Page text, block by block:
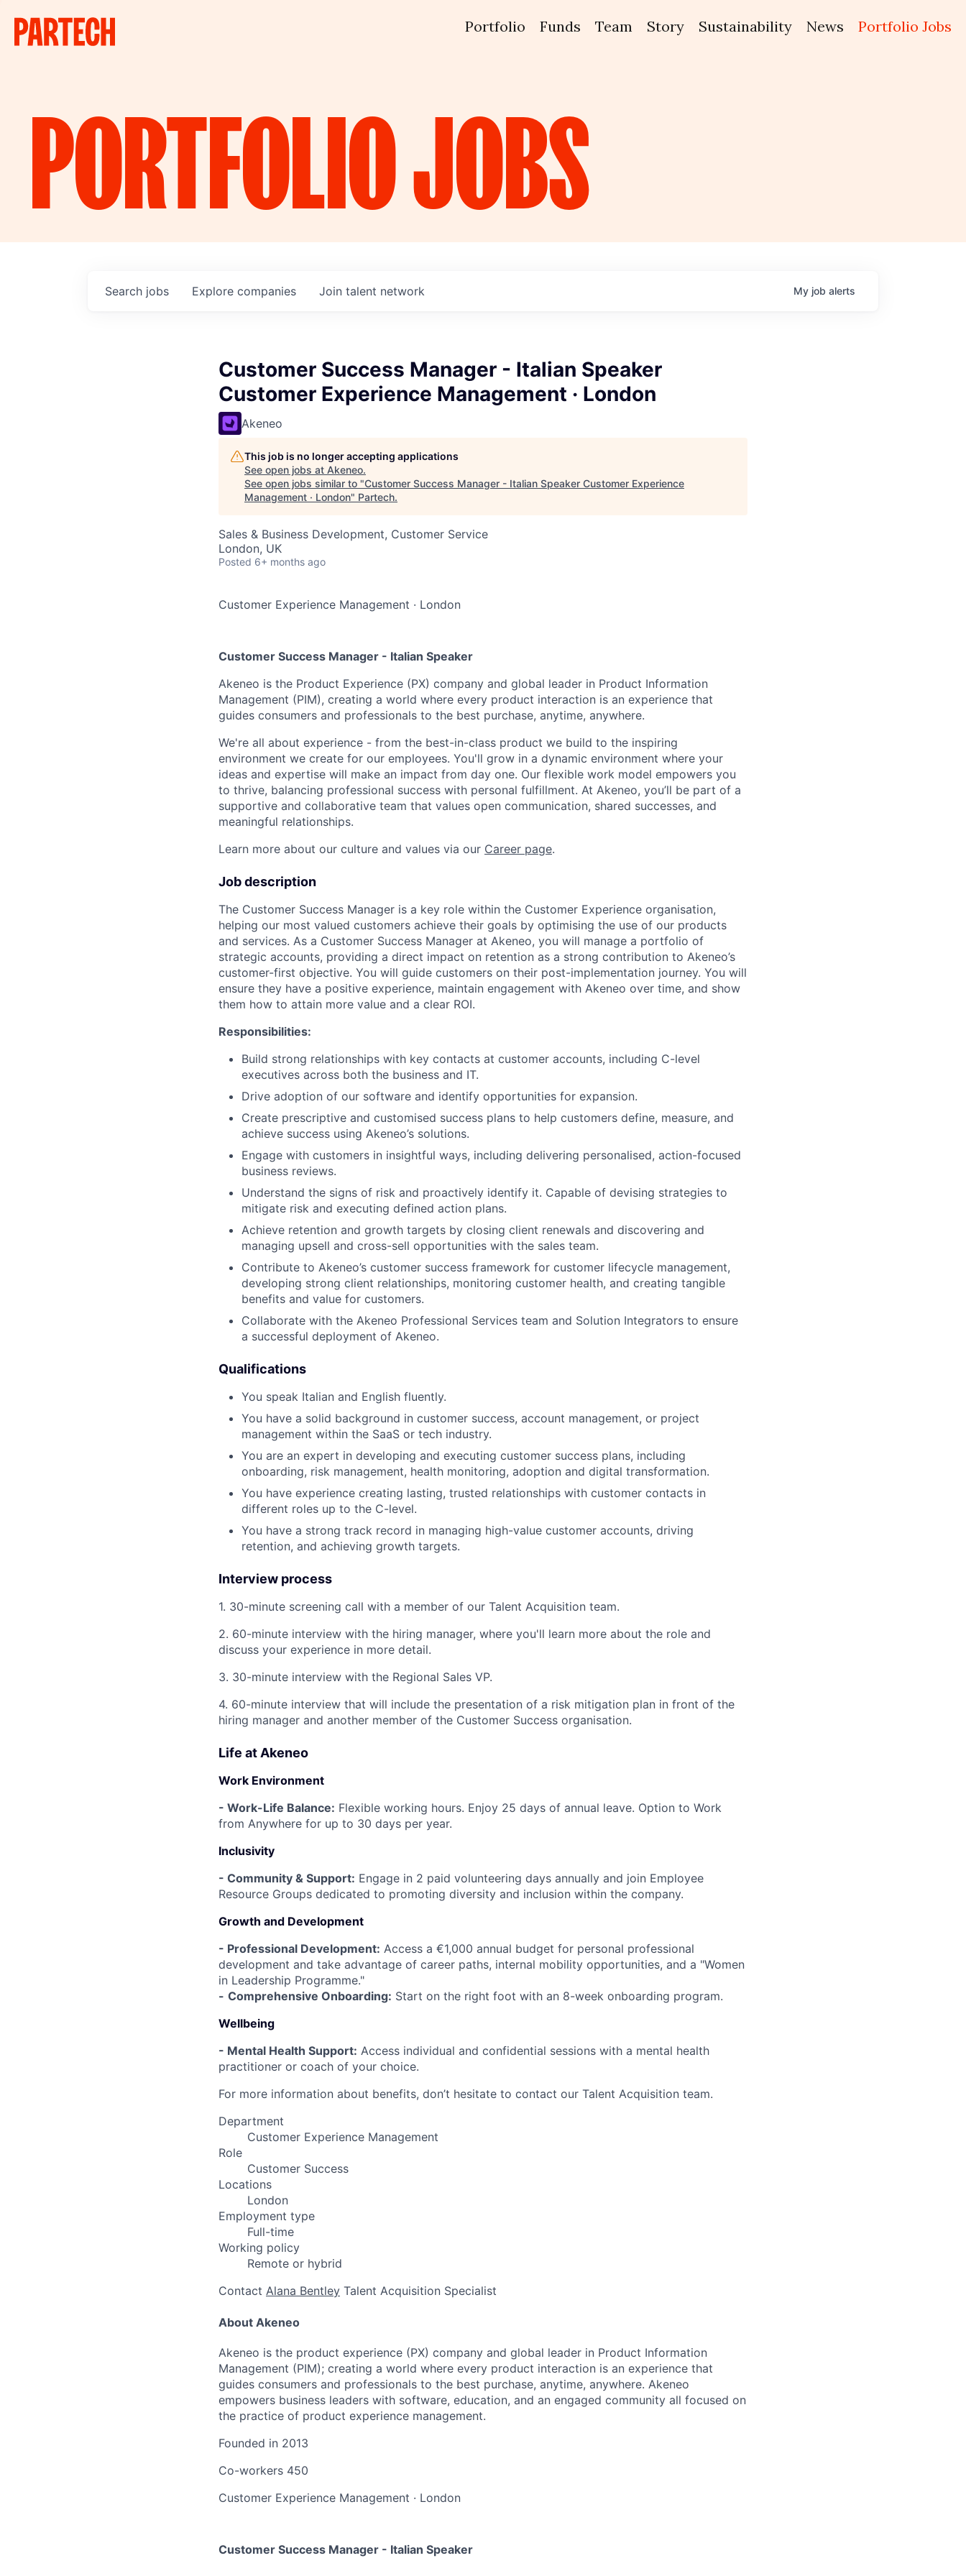
Portfolio Funds Team Story Sustainability News Portfolio Jobs
PORTFOLIOJOBS
Search jobs Explore companies Join talent network My job alerts
Customer Success Manager - Italian Speaker
Customer Experience Management · London
Akeneo
This job is no longer accepting applications
See open jobs at Akeneo.
See open jobs similar to "Customer Success Manager - Italian Speaker Customer Experience
Management · London" Partech.
Sales & Business Development, Customer Service
London, UK
Posted 6+ months ago
Customer Experience Management · London
Customer Success Manager - Italian Speaker
Akeneo is the Product Experience (PX) company and global leader in Product Information
Management (PIM), creating a world where every product interaction is an experience that
guides consumers and professionals to the best purchase, anytime, anywhere.
We're all about experience - from the best-in-class product we build to the inspiring
environment we create for our employees. You'll grow in a dynamic environment where your
ideas and expertise will make an impact from day one. Our flexible work model empowers you
to thrive, balancing professional success with personal fulfillment. At Akeneo, you’ll be part of a
supportive and collaborative team that values open communication, shared successes, and
meaningful relationships.
Learn more about our culture and values via our Career page.
Job description
The Customer Success Manager is a key role within the Customer Experience organisation,
helping our most valued customers achieve their goals by optimising the use of our products
and services. As a Customer Success Manager at Akeneo, you will manage a portfolio of
strategic accounts, providing a direct impact on retention as a strong contribution to Akeneo’s
customer-first objective. You will guide customers on their post-implementation journey. You will
ensure they have a positive experience, maintain engagement with Akeneo over time, and show
them how to attain more value and a clear ROI.
Responsibilities:
Build strong relationships with key contacts at customer accounts, including C-level
executives across both the business and IT.
Drive adoption of our software and identify opportunities for expansion.
Create prescriptive and customised success plans to help customers define, measure, and
achieve success using Akeneo’s solutions.
Engage with customers in insightful ways, including delivering personalised, action-focused
business reviews.
Understand the signs of risk and proactively identify it. Capable of devising strategies to
mitigate risk and executing defined action plans.
Achieve retention and growth targets by closing client renewals and discovering and
managing upsell and cross-sell opportunities with the sales team.
Contribute to Akeneo’s customer success framework for customer lifecycle management,
developing strong client relationships, monitoring customer health, and creating tangible
benefits and value for customers.
Collaborate with the Akeneo Professional Services team and Solution Integrators to ensure
a successful deployment of Akeneo.
Qualifications
You speak Italian and English fluently.
You have a solid background in customer success, account management, or project
management within the SaaS or tech industry.
You are an expert in developing and executing customer success plans, including
onboarding, risk management, health monitoring, adoption and digital transformation.
You have experience creating lasting, trusted relationships with customer contacts in
different roles up to the C-level.
You have a strong track record in managing high-value customer accounts, driving
retention, and achieving growth targets.
Interview process
1. 30-minute screening call with a member of our Talent Acquisition team.
2. 60-minute interview with the hiring manager, where you'll learn more about the role and
discuss your experience in more detail.
3. 30-minute interview with the Regional Sales VP.
4. 60-minute interview that will include the presentation of a risk mitigation plan in front of the
hiring manager and another member of the Customer Success organisation.
Life at Akeneo
Work Environment
- Work-Life Balance: Flexible working hours. Enjoy 25 days of annual leave. Option to Work
from Anywhere for up to 30 days per year.
Inclusivity
- Community & Support: Engage in 2 paid volunteering days annually and join Employee
Resource Groups dedicated to promoting diversity and inclusion within the company.
Growth and Development
- Professional Development: Access a €1,000 annual budget for personal professional
development and take advantage of career paths, internal mobility opportunities, and a "Women
in Leadership Programme."
- Comprehensive Onboarding: Start on the right foot with an 8-week onboarding program.
Wellbeing
- Mental Health Support: Access individual and confidential sessions with a mental health
practitioner or coach of your choice.
For more information about benefits, don’t hesitate to contact our Talent Acquisition team.
Department
Customer Experience Management
Role
Customer Success
Locations
London
Employment type
Full-time
Working policy
Remote or hybrid
Contact Alana Bentley Talent Acquisition Specialist
About Akeneo
Akeneo is the product experience (PX) company and global leader in Product Information
Management (PIM); creating a world where every product interaction is an experience that
guides consumers and professionals to the best purchase, anytime, anywhere. Akeneo
empowers business leaders with software, education, and an engaged community all focused on
the practice of product experience management.
Founded in 2013
Co-workers 450
Customer Experience Management · London
Customer Success Manager - Italian Speaker